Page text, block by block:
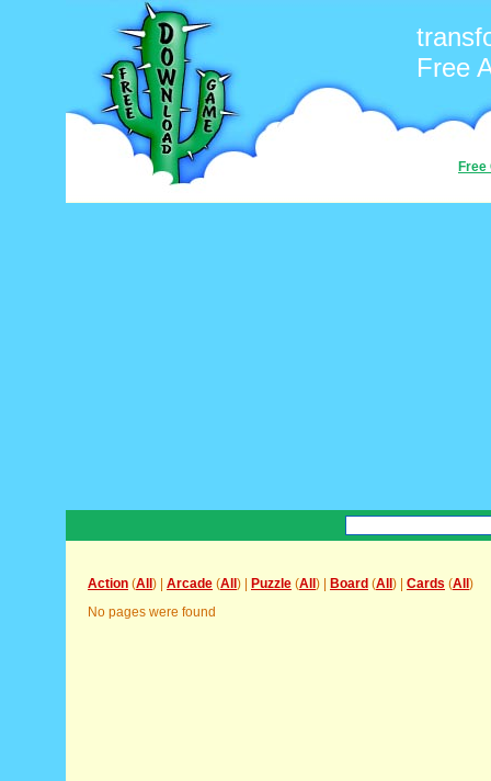
Free
Free
Action (All ) | Arcade (All ) | Puzzle (All ) | Board (All ) | Cards (All )
No pages were found